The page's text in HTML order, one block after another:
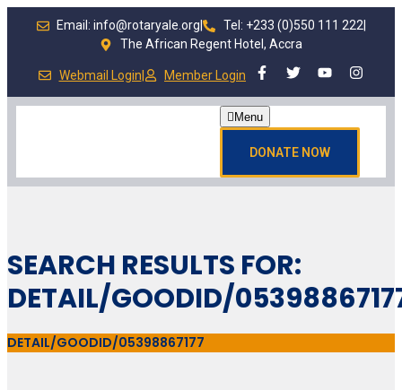
Email: info@rotaryale.org Tel: +233 (0)550 111 222
The African Regent Hotel, Accra
Webmail Login| Member Login
Menu
DONATE NOW
SEARCH RESULTS FOR:
DETAIL/GOODID/
DETAIL/GOODID/05398867177